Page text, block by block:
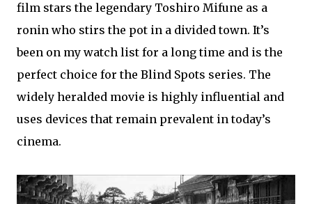
film stars the legendary Toshiro Mifune as a
ronin who stirs the pot in a divided town. It’s
been on my watch list for a long time and is the
perfect choice for the Blind Spots series. The
widely heralded movie is highly influential and
uses devices that remain prevalent in today’s
cinema.